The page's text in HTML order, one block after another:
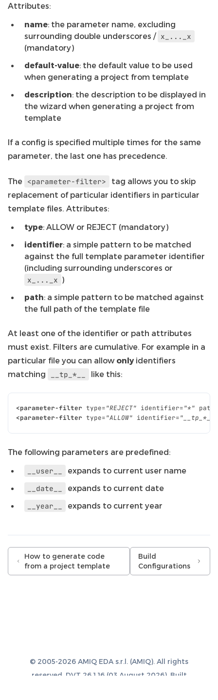
Attributes:
name: the parameter name, excluding
surrounding double underscores / x_..._x
(mandatory)
default-value: the default value to be used
when generating a project from template
description: the description to be displayed in
the wizard when generating a project from
template
If a config is specified multiple times for the same
parameter, the last one has precedence.
The <parameter-filter>
tag allows you to skip
replacement of particular identifiers in particular
template files. Attributes:
type: ALLOW or REJECT (mandatory)
identifier: a simple pattern to be matched
against the full template parameter identifier
(including surrounding underscores or
x_..._x )
path: a simple pattern to be matched against
the full path of the template file
At least one of the identifier or path attributes
must exist. Filters are cumulative. For example in a
particular file you can allow onlyidentifiers
matching
__tp_*__ like this:
<parameter-filter type="REJECT" identifier="*" path=
<parameter-filter type="ALLOW" identifier="__tp_*__"
The following parameters are predefined:
__user__
expands to current user name
__date__
expands to current date
__year__
expands to current year
How to generate code
from a project template
Build
Configurations
© 2005-2026 AMIQ EDA s.r.l. (AMIQ). All rights
reserved. DVT 26.1.16 (03 August 2026). Built